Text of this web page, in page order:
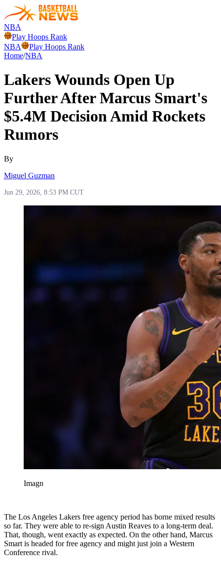
NBA
Play Hoops Rank
NBA
Play Hoops Rank
Home/NBA
Lakers Wounds Open Up
Further After Marcus Smart's
$5.4M Decision Amid Rockets
Rumors
By
Miguel Guzman
Jun 29, 2026, 8:53 PM CUT
Imagn
The Los Angeles Lakers free agency period has borne mixed results
so far. They were able to re-sign Austin Reaves to a long-term deal.
That, though, went exactly as expected. On the other hand, Marcus
Smart is headed for free agency and might just join a Western
Conference rival.